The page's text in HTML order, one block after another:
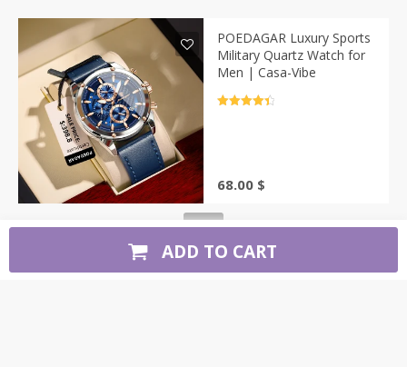
ADD TO CART
POEDAGAR Luxury Sports
Military Quartz Watch for
Men | Casa-Vibe
68.00 $